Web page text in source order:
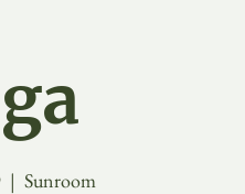
  |
Sunroom